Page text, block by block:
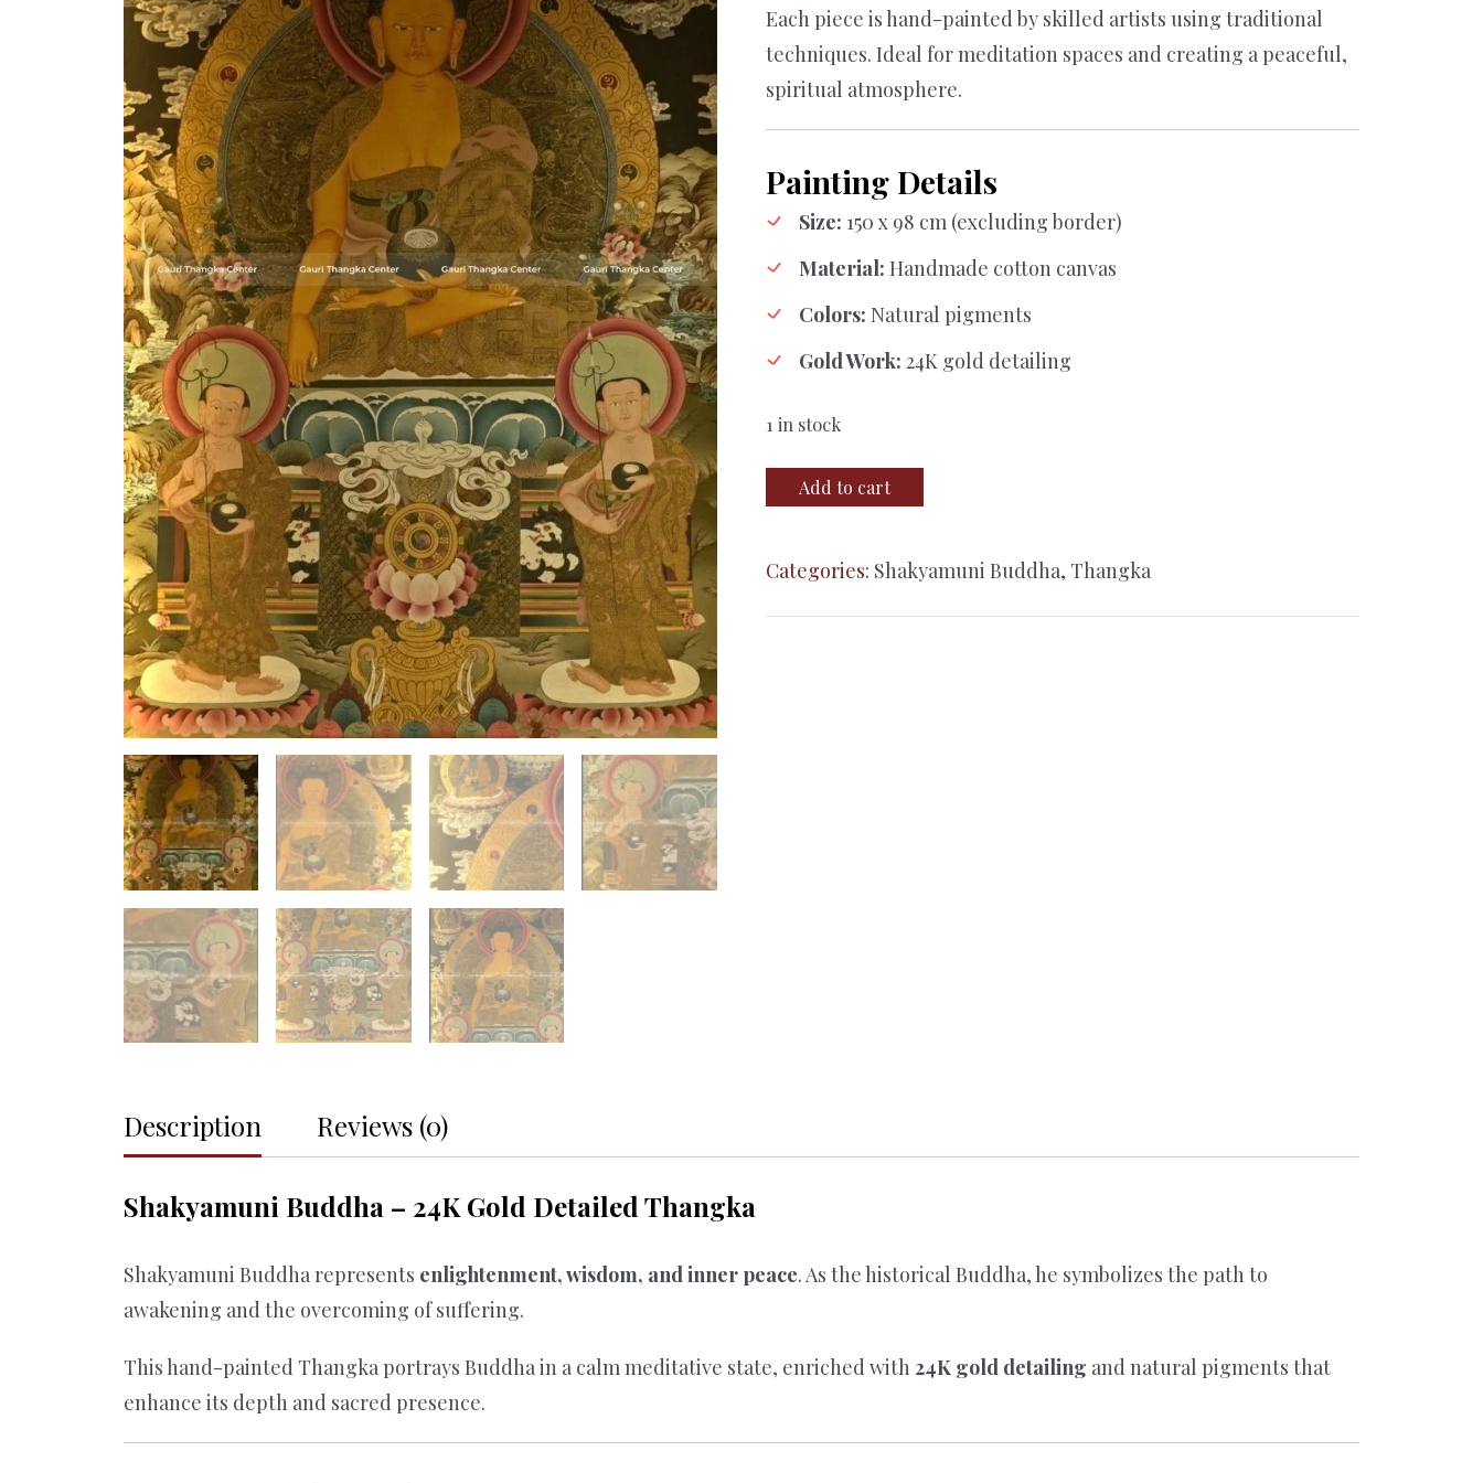
was:
$ 18,000.00.
is:
$ 15,000.00.
Each piece is hand-painted by skilled artists using traditional
techniques. Ideal for meditation spaces and creating a peaceful,
spiritual atmosphere.
Painting Details
Size: 150 x 98 cm (excluding border)
Material: Handmade cotton canvas
Colors: Natural pigments
Gold Work: 24K gold detailing
1 in stock
Shakyamuni
Gold
Add to cart
Categories: Shakyamuni Buddha, Thangka
Description Reviews (0)
Shakyamuni Buddha – 24K Gold Detailed Thangka
Shakyamuni Buddha represents enlightenment, wisdom, and inner peace. As the historical Buddha, he symbolizes the path to
awakening and the overcoming of suffering.
This hand-painted Thangka portrays Buddha in a calm meditative state, enriched with24K gold detailing and natural pigments that
enhance its depth and sacred presence.